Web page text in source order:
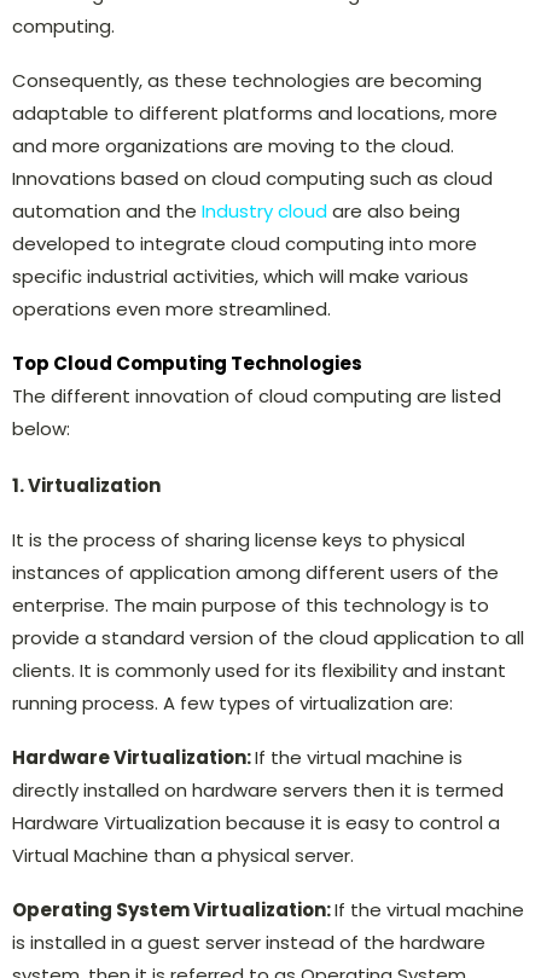
computing.
Consequently, as these technologies are becoming
adaptable to different platforms and locations, more
and more organizations are moving to the cloud.
Innovations based on cloud computing such as cloud
automation and the Industry cloudare also being
developed to integrate cloud computing into more
specific industrial activities, which will make various
operations even more streamlined.
Top Cloud Computing Technologies
The different innovation of cloud computing are listed
below:
1. Virtualization
It is the process of sharing license keys to physical
instances of application among different users of the
enterprise. The main purpose of this technology is to
provide a standard version of the cloud application to all
clients. It is commonly used for its flexibility and instant
running process. A few types of virtualization are:
Hardware Virtualization:If the virtual machine is
directly installed on hardware servers then it is termed
Hardware Virtualization because it is easy to control a
Virtual Machine than a physical server.
Operating System Virtualization:If the virtual machine
is installed in a guest server instead of the hardware